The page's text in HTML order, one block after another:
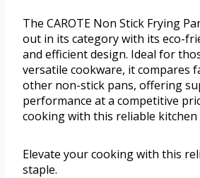
The CAROTE Non Stick Frying
out in its category with its eco-
and efficient design. Ideal for
versatile cookware, it compares
other non-stick pans, offering
performance at a competitive
cooking with this reliable kitchen
Elevate your cooking with this
staple.